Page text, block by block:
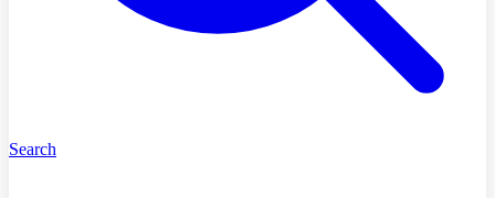
Search